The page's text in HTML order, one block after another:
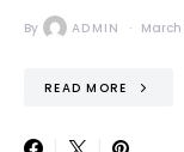
By ADMIN March
READ MORE